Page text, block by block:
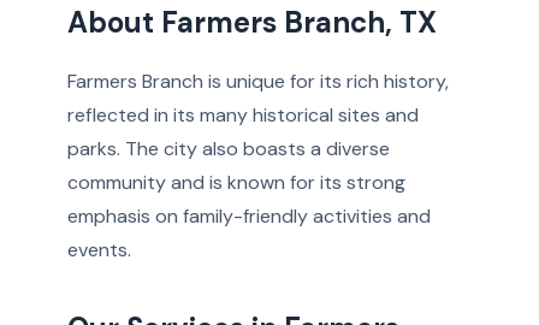
About Farmers Branch, TX
Farmers Branch is unique for its rich history,
reflected in its many historical sites and
parks. The city also boasts a diverse
community and is known for its strong
emphasis on family-friendly activities and
events.